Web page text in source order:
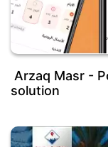
Arzaq Masr -
solution